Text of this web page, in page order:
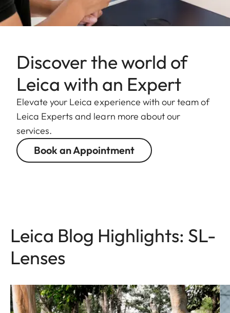
Discover the world of
Leica with an Expert
Elevate your Leica experience with our team of
Leica Experts and learn more about our
services.
Book an Appointment
Leica Blog Highlights: SL-
Lenses